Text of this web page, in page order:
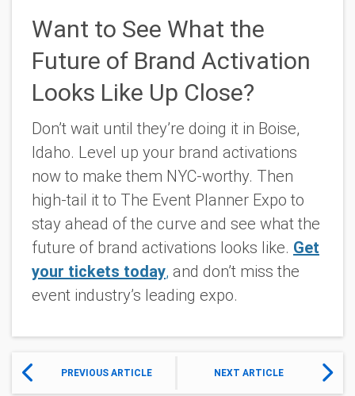
Want to See What the
Future of Brand Activation
Looks Like Up Close?
Don’t wait until they’re doing it in Boise,
Idaho. Level up your brand activations
now to make them NYC-worthy. Then
high-tail it to The Event Planner Expo to
stay ahead of the curve and see what the
future of brand activations looks like. Get
your tickets today, and don’t miss the
event industry’s leading expo.
PREVIOUS ARTICLE NEXT ARTICLE